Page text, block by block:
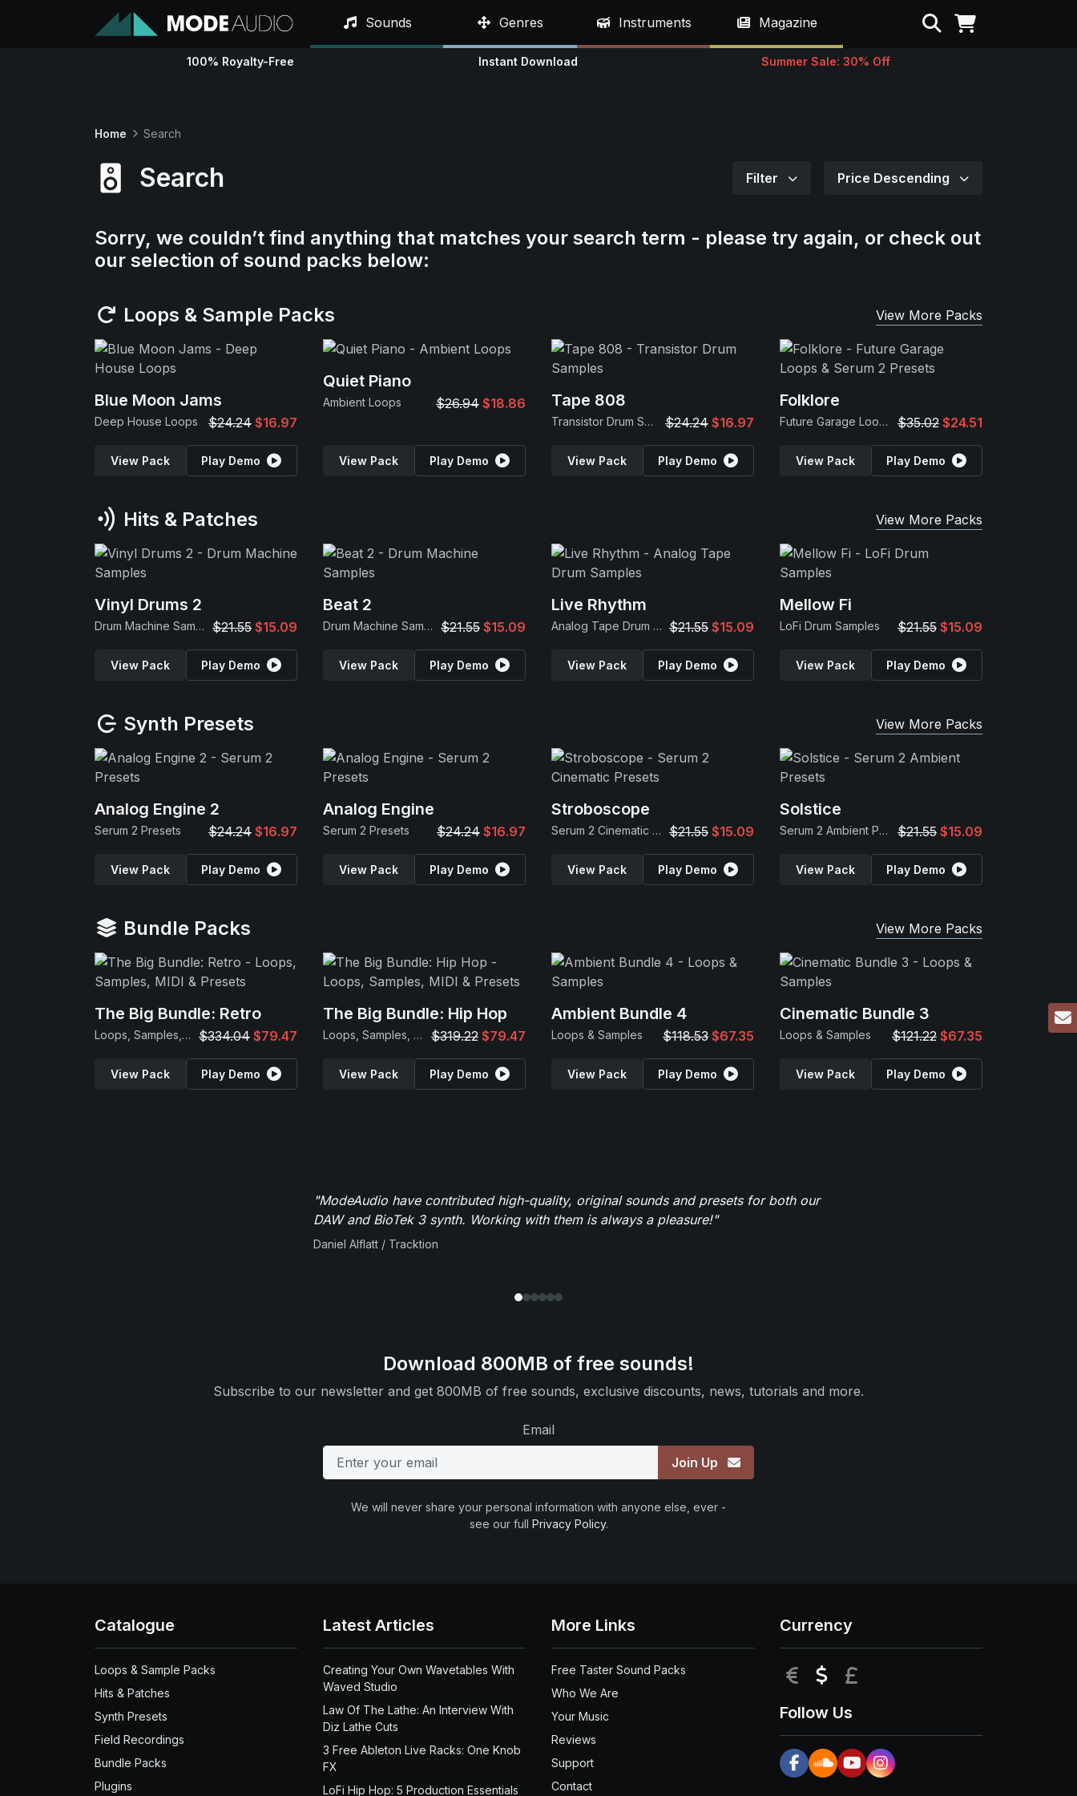
Sounds Genres Instruments Magazine Search
100% Royalty-Free Instant Download Summer Sale: 30% Off
Home Search
Search Filter Price Descending
Sorry, we couldn’t find anything that matches your search term - please try again, or check out
our selection of sound packs below:
Loops & Sample Packs View More Packs
Blue Moon Jams
Deep House Loops $24.24 $16.97
View Pack Play Demo
Quiet Piano
Ambient Loops $26.94 $18.86
View Pack Play Demo
Tape 808
Transistor Drum Samples $24.24 $16.97
View Pack Play Demo
Folklore
Future Garage Loops & Serum 2 Presets $35.02 $24.51
View Pack Play Demo
Hits & Patches View More Packs
Vinyl Drums 2
Drum Machine Samples $21.55 $15.09
View Pack Play Demo
Beat 2
Drum Machine Samples $21.55 $15.09
View Pack Play Demo
Live Rhythm
Analog Tape Drum Samples $21.55 $15.09
View Pack Play Demo
Mellow Fi
LoFi Drum Samples $21.55 $15.09
View Pack Play Demo
Synth Presets View More Packs
Analog Engine 2
Serum 2 Presets $24.24 $16.97
View Pack Play Demo
Analog Engine
Serum 2 Presets $24.24 $16.97
View Pack Play Demo
Stroboscope
Serum 2 Cinematic Presets $21.55 $15.09
View Pack Play Demo
Solstice
Serum 2 Ambient Presets $21.55 $15.09
View Pack Play Demo
Bundle Packs View More Packs
The Big Bundle: Retro
Loops, Samples, MIDI & Presets $334.04 $79.47
View Pack Play Demo
The Big Bundle: Hip Hop
Loops, Samples, MIDI & Presets $319.22 $79.47
View Pack Play Demo
Ambient Bundle 4
Loops & Samples $118.53 $67.35
View Pack Play Demo
Cinematic Bundle 3
Loops & Samples $121.22 $67.35
View Pack Play Demo
"ModeAudio have contributed high-quality, original sounds and presets for both our
DAW and BioTek 3 synth. Working with them is always a pleasure!"
Daniel Alflatt / Tracktion
Download 800MB of free sounds!
Subscribe to our newsletter and get 800MB of free sounds, exclusive discounts, news, tutorials and more.
Email
Join Up
We will never share your personal information with anyone else, ever -
see our full Privacy Policy.
Catalogue
Loops & Sample Packs
Hits & Patches
Synth Presets
Field Recordings
Bundle Packs
Plugins
Latest Articles
Creating Your Own Wavetables With
Waved Studio
Law Of The Lathe: An Interview With
Diz Lathe Cuts
3 Free Ableton Live Racks: One Knob
FX
LoFi Hip Hop: 5 Production Essentials
More Links
Free Taster Sound Packs
Who We Are
Your Music
Reviews
Support
Contact
Currency
EUR USD
Follow Us